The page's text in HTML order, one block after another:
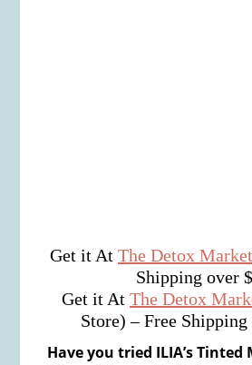
Get it At The Detox Market
Shipping over
Get it At The Detox
Store) – Free
Have you tried ILIA’s